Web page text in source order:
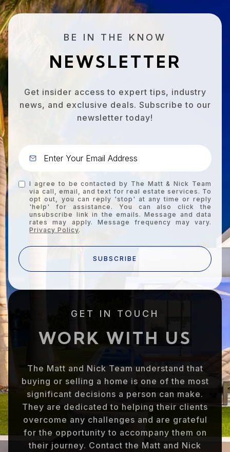
BE IN THE KNOW
NEWSLETTER
Get insider access to expert tips, industry
news, and exclusive deals. Subscribe to our
newsletter today!
I agree to be contacted by The Matt & Nick Team
via call, email, and text for real estate services. To
opt out, you can reply 'stop' at any time or reply
'help' for assistance. You can also click the
unsubscribe link in the emails. Message and data
rates may apply. Message frequency may vary.
Privacy Policy.
SUBSCRIBE
GET IN TOUCH
WORK WITH US
The Matt and Nick Team understand that
buying or selling a home is one of the most
significant decisions a person can make.
They are dedicated to helping their clients
overcome any challenges and are grateful
for the opportunity to accompany them on
their journey. Contact the Matt and Nick